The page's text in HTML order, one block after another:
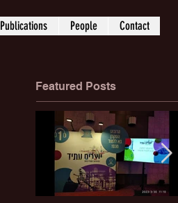
Publications People Contact
Featured Posts